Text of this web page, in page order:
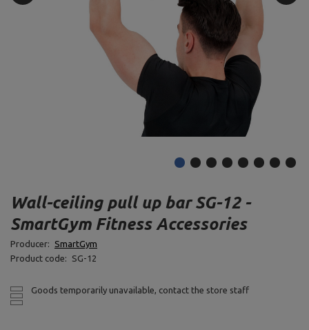
Wall-ceiling pull up bar SG-12 -
SmartGym Fitness Accessories
Producer:
SmartGym
Product code:
SG-12
Goods temporarily unavailable, contact the store staff